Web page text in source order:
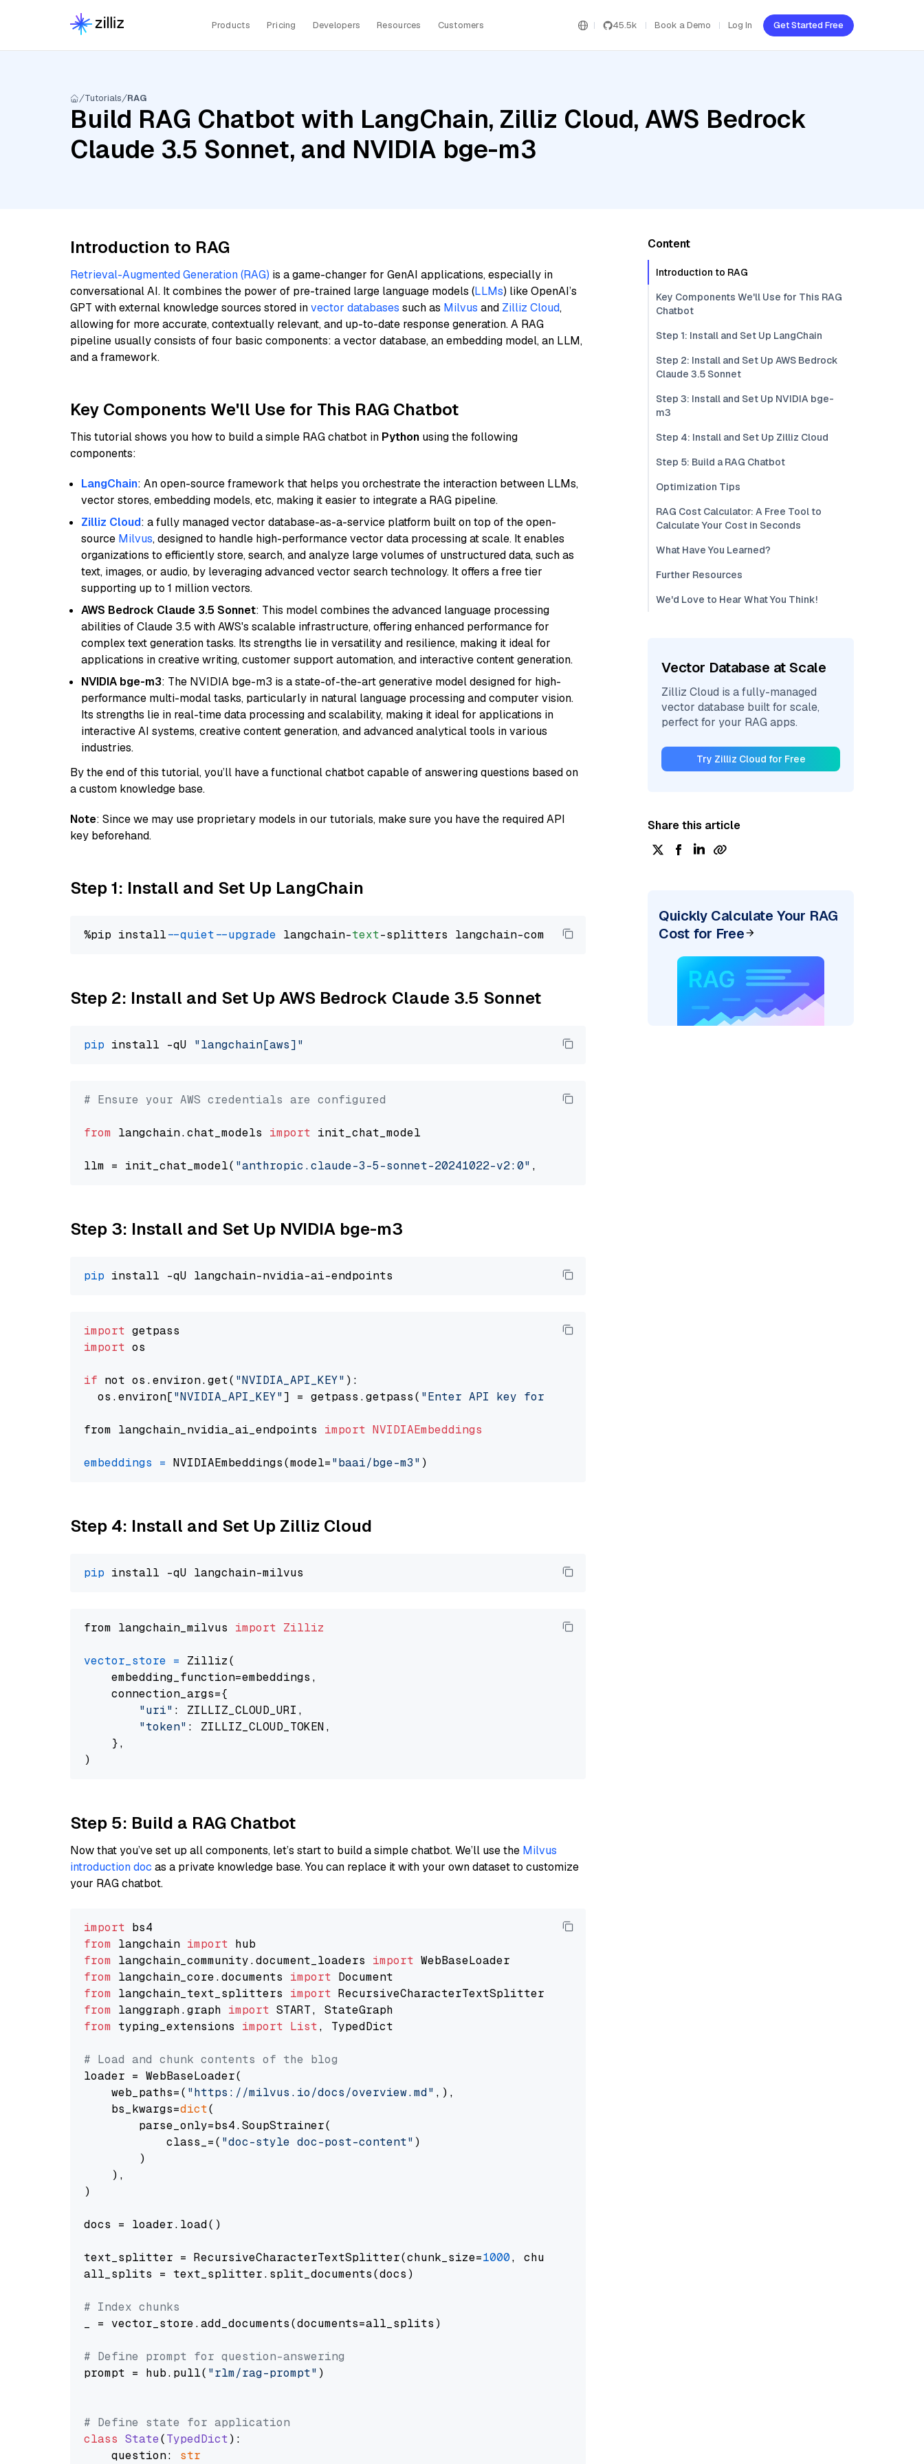
Products Pricing Developers Resources Customers 45.5k Book a Demo Log In Get Started Free
Tutorials RAG
Build RAG Chatbot with LangChain, Zilliz Cloud, AWS Bedrock
Claude 3.5 Sonnet, and NVIDIA bge-m3
Introduction to RAG
Retrieval-Augmented Generation (RAG) is a game-changer for GenAI applications, especially in
conversational AI. It combines the power of pre-trained large language models (LLMs) like OpenAI’s
GPT with external knowledge sources stored invector databases such as Milvus and Zilliz Cloud,
allowing for more accurate, contextually relevant, and up-to-date response generation. A RAG
pipeline usually consists of four basic components: a vector database, an embedding model, an LLM,
and a framework.
Key Components We'll Use for This RAG Chatbot
This tutorial shows you how to build a simple RAG chatbot in Python using the following
components:
LangChain: An open-source framework that helps you orchestrate the interaction between LLMs,
vector stores, embedding models, etc, making it easier to integrate a RAG pipeline.
Zilliz Cloud: a fully managed vector database-as-a-service platform built on top of the open-
source Milvus, designed to handle high-performance vector data processing at scale. It enables
organizations to efficiently store, search, and analyze large volumes of unstructured data, such as
text, images, or audio, by leveraging advanced vector search technology. It offers a free tier
supporting up to 1 million vectors.
AWS Bedrock Claude 3.5 Sonnet: This model combines the advanced language processing
abilities of Claude 3.5 with AWS's scalable infrastructure, offering enhanced performance for
complex text generation tasks. Its strengths lie in versatility and resilience, making it ideal for
applications in creative writing, customer support automation, and interactive content generation.
NVIDIA bge-m3: The NVIDIA bge-m3 is a state-of-the-art generative model designed for high-
performance multi-modal tasks, particularly in natural language processing and computer vision.
Its strengths lie in real-time data processing and scalability, making it ideal for applications in
interactive AI systems, creative content generation, and advanced analytical tools in various
industries.
By the end of this tutorial, you’ll have a functional chatbot capable of answering questions based on
a custom knowledge base.
Note: Since we may use proprietary models in our tutorials, make sure you have the required API
key beforehand.
Step 1: Install and Set Up LangChain
%pip install --quiet --upgrade langchain-text
Step 2: Install and Set Up AWS Bedrock Claude 3.5 Sonnet
pip install -qU "langchain[aws]"
# Ensure your AWS credentials are configured
from langchain.chat_models import init_chat_model
llm = init_chat_model( "anthropic.claude-3-5-sonnet-20241022-v2:0" , model_provider=
Step 3: Install and Set Up NVIDIA bge-m3
pip
import
import os
if not os.environ.get( "NVIDIA_API_KEY" ):
  os.environ[
"NVIDIA_API_KEY"] = getpass.getpass( "Enter API key for NVIDIA: "
from langchain_nvidia_ai_endpoints import NVIDIAEmbeddings
embeddings = NVIDIAEmbeddings(model="baai/bge-m3"
Step 4: Install and Set Up Zilliz Cloud
pip
from langchain_milvus import Zilliz
vector_store = Zilliz(
    embedding_function=embeddings,
    connection_args={
"uri" : ZILLIZ_CLOUD_URI,
"token" : ZILLIZ_CLOUD_TOKEN,
    },
Step 5: Build a RAG Chatbot
Now that you’ve set up all components, let’s start to build a simple chatbot. We’ll use the Milvus
introduction doc as a private knowledge base. You can replace it with your own dataset to customize
your RAG chatbot.
import
from langchain import
from langchain_community.document_loaders import
from langchain_core.documents import
from langchain_text_splitters import
from langgraph.graph import
from typing_extensions import List, TypedDict
# Load and chunk contents of the blog
loader = WebBaseLoader(
    web_paths=(
"https://milvus.io/docs/overview.md" ,),
    bs_kwargs=
dict(
        parse_only=bs4.SoupStrainer(
            class_=(
"doc-style doc-post-content" )
        )
    ),
)
docs = loader.load()
text_splitter = RecursiveCharacterTextSplitter(chunk_size=1000, chunk_overlap=
all_splits = text_splitter.split_documents(docs)
# Index chunks
_ = vector_store.add_documents(documents=all_splits)
# Define prompt for question-answering
prompt = hub.pull( "rlm/rag-prompt" )
# Define state for application
class State(TypedDict):
    question:
str
Content
Introduction to RAG
Key Components We'll Use for This RAG
Chatbot
Step 1: Install and Set Up LangChain
Step 2: Install and Set Up AWS Bedrock
Claude 3.5 Sonnet
Step 3: Install and Set Up NVIDIA bge-
m3
Step 4: Install and Set Up Zilliz Cloud
Step 5: Build a RAG Chatbot
Optimization Tips
RAG Cost Calculator: A Free Tool to
Calculate Your Cost in Seconds
What Have You Learned?
Further Resources
We'd Love to Hear What You Think!
Vector Database at Scale
Zilliz Cloud is a fully-managed
vector database built for scale,
perfect for your RAG apps.
Try Zilliz Cloud for Free
Share this article
Quickly Calculate Your RAG
Cost for Free